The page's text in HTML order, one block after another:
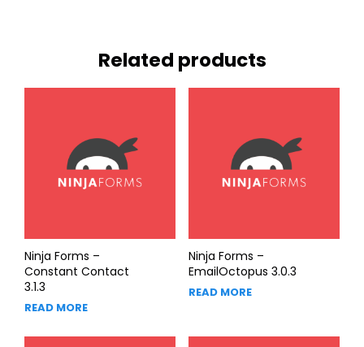
Related products
Ninja Forms –
Constant Contact
3.1.3
READ MORE
Ninja Forms –
EmailOctopus 3.0.3
READ MORE